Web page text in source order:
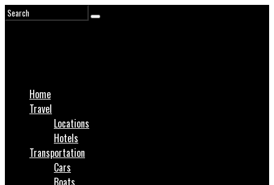
Home
Travel
Locations
Hotels
Transportation
Cars
Boats